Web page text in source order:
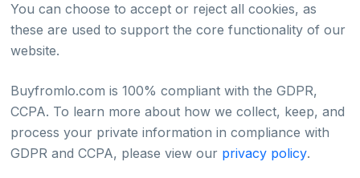
You can choose to accept or reject all cookies, as
these are used to support the core functionality of our
website.
Buyfromlo.com is 100% compliant with the GDPR,
CCPA. To learn more about how we collect, keep, and
process your private information in compliance with
GDPR and CCPA, please view our privacy policy.
Japan
Privacy policy Refund policy Terms of service
©2022 - 2026 Copyright & Alright Reserved By